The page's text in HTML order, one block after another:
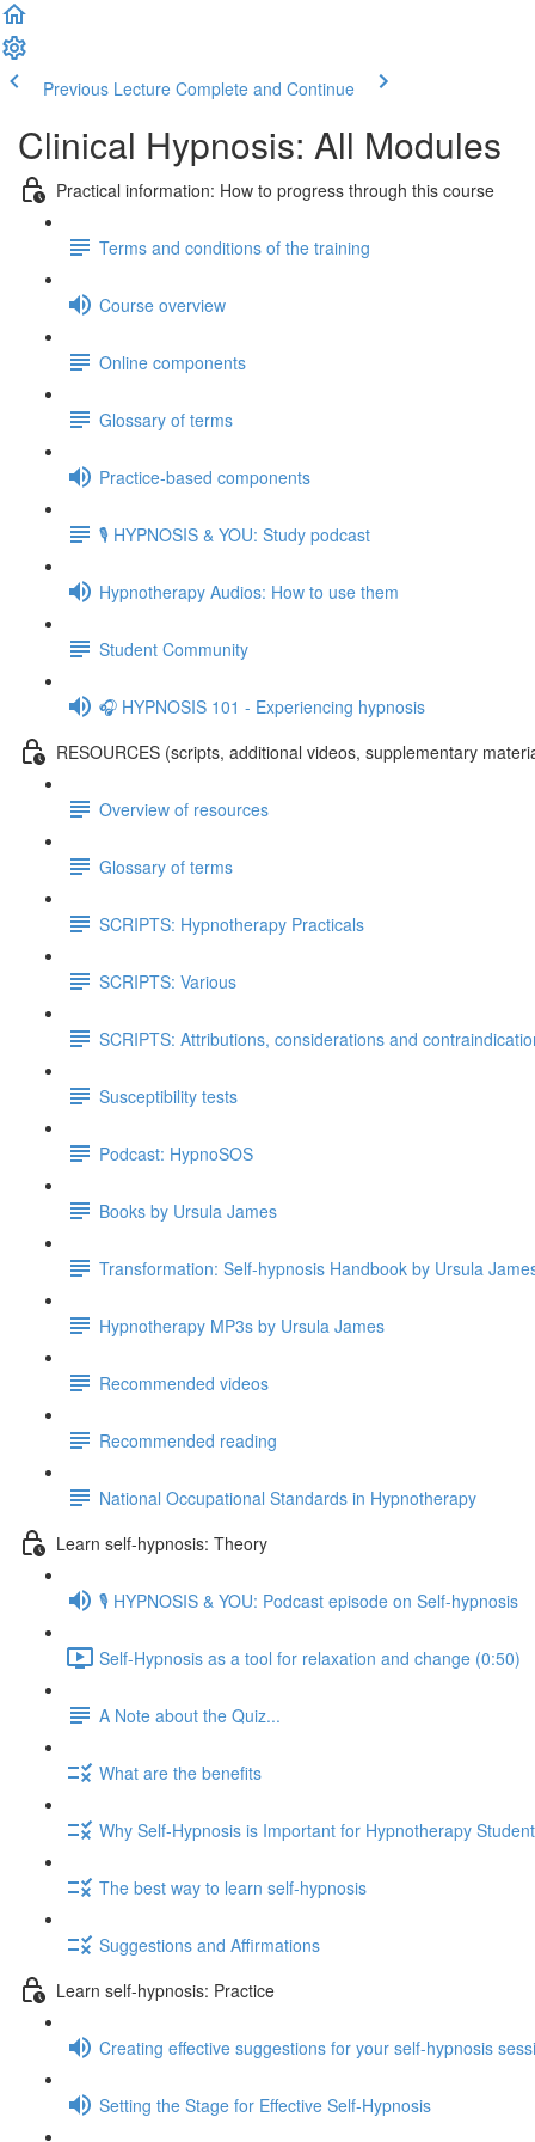
Previous Lecture Complete and Continue
Clinical Hypnosis: All Modules
Practical information: How to progress through this course
Terms and conditions of the training
Course overview
Online components
Glossary of terms
Practice-based components
🎙️ HYPNOSIS & YOU: Study podcast
Hypnotherapy Audios: How to use them
Student Community
🎧 HYPNOSIS 101 - Experiencing hypnosis
RESOURCES (scripts, additional videos, supplementary
Overview of resources
Glossary of terms
SCRIPTS: Hypnotherapy Practicals
SCRIPTS: Various
SCRIPTS: Attributions, considerations and
Susceptibility tests
Podcast: HypnoSOS
Books by Ursula James
Transformation: Self-hypnosis Handbook by Ursula
Hypnotherapy MP3s by Ursula James
Recommended videos
Recommended reading
National Occupational Standards in Hypnotherapy
Learn self-hypnosis: Theory
🎙️ HYPNOSIS & YOU: Podcast episode on Self-hypnosis
Self-Hypnosis as a tool for relaxation and change (0:50)
A Note about the Quiz...
What are the benefits
Why Self-Hypnosis is Important for Hypnotherapy
The best way to learn self-hypnosis
Suggestions and Affirmations
Learn self-hypnosis: Practice
Creating effective suggestions for your self-hypnosis
Setting the Stage for Effective Self-Hypnosis